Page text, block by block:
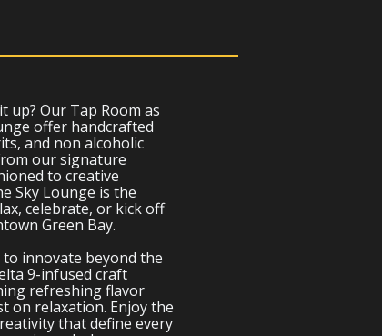
up? Our Tap Room as
offer handcrafted
and non alcoholic
our signature
to creative
Sky Lounge is the
celebrate, or kick off
Green Bay.
innovate beyond the
9-infused craft
refreshing flavor
on relaxation. Enjoy the
that define every